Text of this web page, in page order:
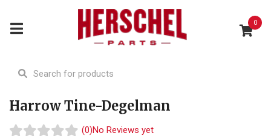
0
Harrow Tine-Degelman
(0)No Reviews yet